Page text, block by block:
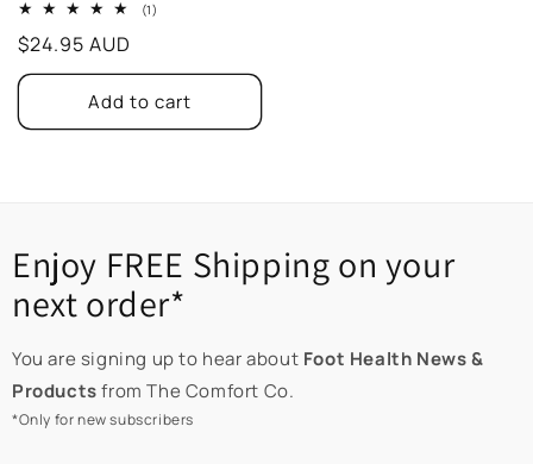
(1)
Regular
price
$24.95 AUD
Add to cart
Enjoy FREE Shipping on your
next order*
You are signing up to hear about Foot Health News &
Productsfrom The Comfort Co.
*Only for new subscribers